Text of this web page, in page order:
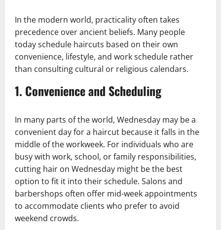
In the modern world, practicality often takes
precedence over ancient beliefs. Many people
today schedule haircuts based on their own
convenience, lifestyle, and work schedule rather
than consulting cultural or religious calendars.
1. Convenience and Scheduling
In many parts of the world, Wednesday may be a
convenient day for a haircut because it falls in the
middle of the workweek. For individuals who are
busy with work, school, or family responsibilities,
cutting hair on Wednesday might be the best
option to fit it into their schedule. Salons and
barbershops often offer mid-week appointments
to accommodate clients who prefer to avoid
weekend crowds.